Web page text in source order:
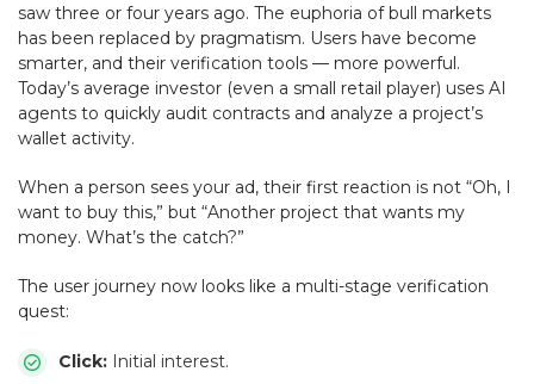
saw three or four years ago. The euphoria of bull markets
has been replaced by pragmatism. Users have become
smarter, and their verification tools — more powerful.
Today’s average investor (even a small retail player) uses AI
agents to quickly audit contracts and analyze a project’s
wallet activity.
When a person sees your ad, their first reaction is not “Oh, I
want to buy this,” but “Another project that wants my
money. What’s the catch?”
The user journey now looks like a multi-stage verification
quest:
Click: Initial interest.